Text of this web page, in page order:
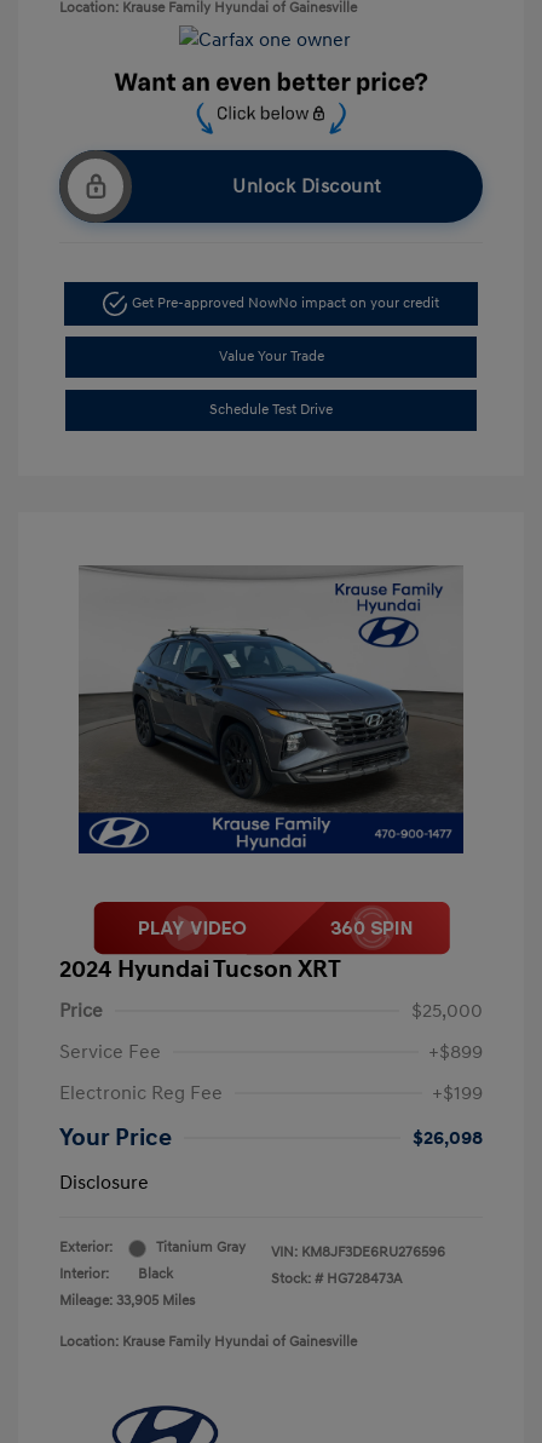
Location: Krause Family Hyundai of Gainesville
Unlock Discount
Get Pre-approved NowNo impact on your credit
Value Your Trade
Schedule Test Drive
2024 Hyundai Tucson XRT
Price
$25,000
Service Fee
+$899
Electronic Reg Fee
+$199
Your Price
$26,098
Disclosure
Exterior:
Titanium Gray
Interior:
Black
Mileage: 33,905 Miles
VIN: KM8JF3DE6RU276596
Stock: # HG728473A
Location: Krause Family Hyundai of Gainesville